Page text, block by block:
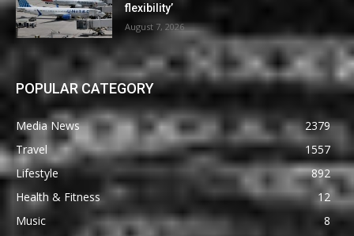
flexibility’
August 7, 2026
POPULAR CATEGORY
Media News
2379
Travel
1557
Lifestyle
892
Health & Fitness
12
Music
8